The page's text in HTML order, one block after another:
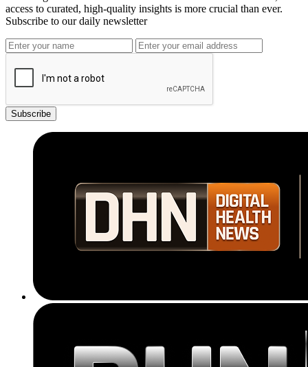
access to curated, high-quality insights is more crucial than ever.
Subscribe to our daily newsletter
Subscribe